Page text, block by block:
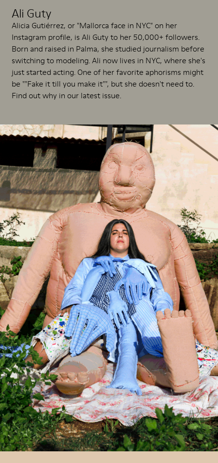
Ali Guty
Alicia Gutiérrez, or "Mallorca face in NYC" on her
Instagram profile, is Ali Guty to her 50,000+ followers.
Born and raised in Palma, she studied journalism before
switching to modeling. Ali now lives in NYC, where she's
just started acting. One of her favorite aphorisms might
be ""Fake it till you make it"", but she doesn't need to.
Find out why in our latest issue.